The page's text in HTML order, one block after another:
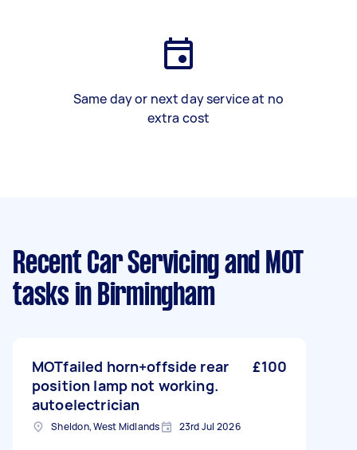
Same day or next day service at no
extra cost
Recent Car Servicing and MOT
tasks in Birmingham
MOTfailed horn+offside rear
position lamp not working.
autoelectrician
£100
Sheldon, West Midlands 23rd Jul 2026